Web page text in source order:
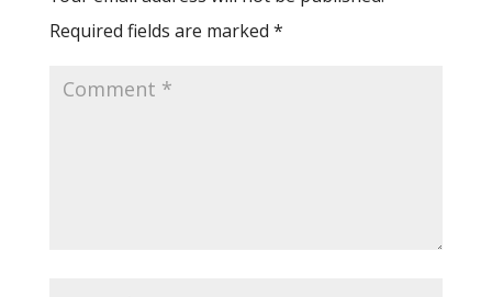
Required fields are marked *